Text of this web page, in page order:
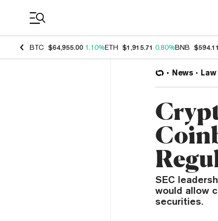
BTC $64,955.00 1.10%ETH $1,915.71 0.80%BNB $594.11
News
SEC
would allow
securities.